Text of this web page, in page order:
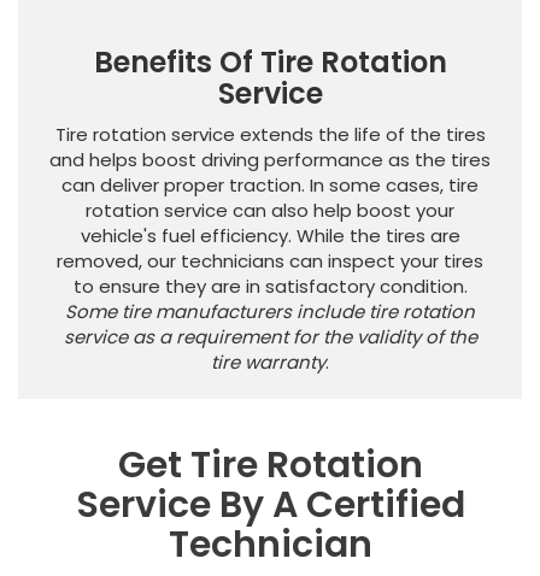
Benefits Of Tire Rotation
Service
Tire rotation service extends the life of the tires
and helps boost driving performance as the tires
can deliver proper traction. In some cases, tire
rotation service can also help boost your
vehicle's fuel efficiency. While the tires are
removed, our technicians can inspect your tires
to ensure they are in satisfactory condition.
Some tire manufacturers include tire rotation
service as a requirement for the validity of the
tire warranty.
Get Tire Rotation
Service By A Certified
Technician